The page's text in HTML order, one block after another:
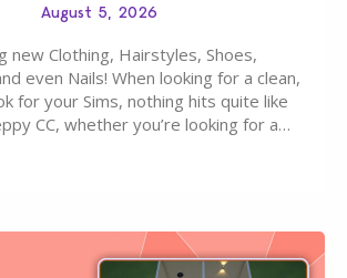
August 5, 2026
new Clothing, Hairstyles, Shoes,
even Nails! When looking for a clean,
for your Sims, nothing hits quite like
CC, whether you’re looking for a